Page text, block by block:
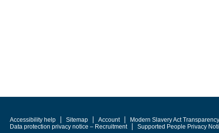
Accessibility help Sitemap Account
Modern Slavery Act
Data protection privacy notice – Recruitment
Supported People Privacy